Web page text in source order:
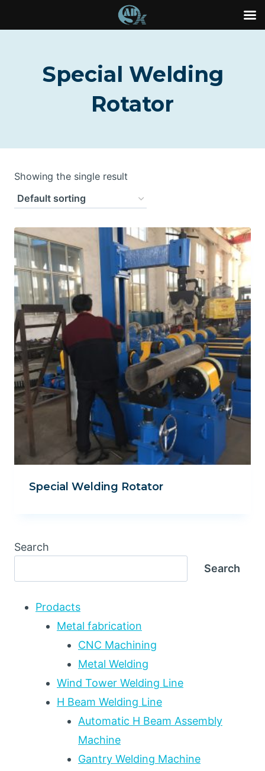
Special Welding
Rotator
Showing the single result
Special Welding Rotator
Search
Search
Prodacts
Metal fabrication
CNC Machining
Metal Welding
Wind Tower Welding Line
H Beam Welding Line
Automatic H Beam Assembly
Machine
Gantry Welding Machine